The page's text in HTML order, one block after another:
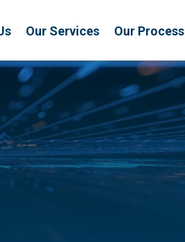
Our Services Our Process